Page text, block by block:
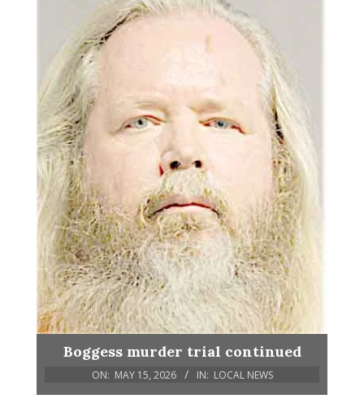
Boggess murder trial continued
ON: MAY 15, 2026 IN: LOCAL NEWS